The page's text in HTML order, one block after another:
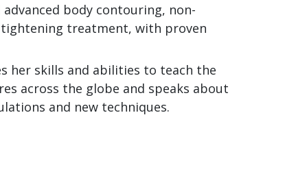
body contouring, non-
treatment, with proven
her skills and abilities to teach the
across the globe and speaks about
and new techniques.